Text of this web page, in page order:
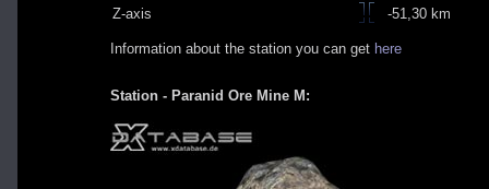
Z-axis
-51,30 km
Information about the station you can get here
Station - Paranid Ore Mine M: